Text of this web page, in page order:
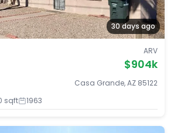
30 days ago
ARV
$904k
Casa Grande, AZ 85122
sqft 1963